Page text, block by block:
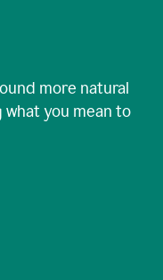
more natural
you mean to